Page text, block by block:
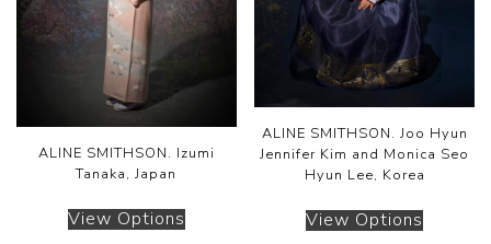
ALINE SMITHSON. Izumi
Tanaka, Japan
View Options
ALINE SMITHSON. Joo Hyun
Jennifer Kim and Monica Seo
Hyun Lee, Korea
View Options